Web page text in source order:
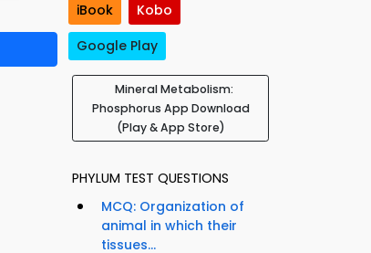
iBook
Kobo
Google Play
Mineral Metabolism:
Phosphorus App Download
(Play & App Store)
PHYLUM TEST QUESTIONS
MCQ: Organization of
animal in which their
tissues...